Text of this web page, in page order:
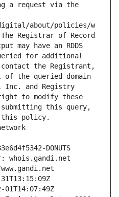
a request via the
about/policies/w
Registrar of Record
may have an RDDS
for additional
the Registrant,
of the queried domain
Inc. and Registry
to modify these
this query,
this policy.
DONUTS
whois.gandi.net